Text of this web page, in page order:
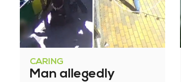
CARING
Man allegedly